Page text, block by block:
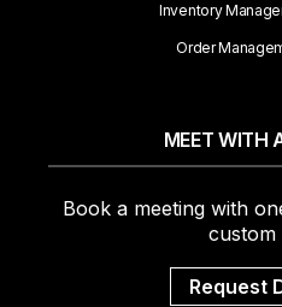
Inventory
Order
MEET WITH
Book a meeting with
custom
Request